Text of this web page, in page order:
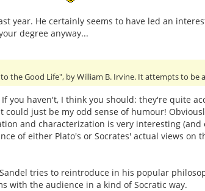
year. He certainly seems to have led an
degree anyway...
the Good Life", by William B. Irvine. It attempts to be
you haven't, I think you should: they're quite
just be my odd sense of humour!
and characterization is very interesting (and
of either Plato's or Socrates' actual views on
tries to reintroduce in his popular
with the audience in a kind of Socratic way.